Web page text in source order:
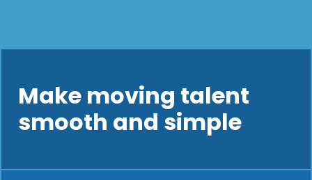
Make moving talent
smooth and simple